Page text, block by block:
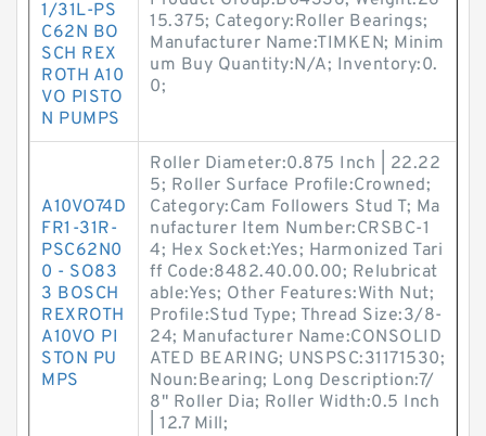
1/31L-PS
C62N BO
SCH REX
ROTH A10
VO PISTO
N PUMPS
15.375; Category:Roller Bearings;
Manufacturer Name:TIMKEN; Minim
um Buy Quantity:N/A; Inventory:0.
0;
A10VO74D
FR1-31R-
PSC62N0
0 - SO83
3 BOSCH
REXROTH
A10VO PI
STON PU
MPS
Roller Diameter:0.875 Inch | 22.22
5; Roller Surface Profile:Crowned;
Category:Cam Followers Stud T; Ma
nufacturer Item Number:CRSBC-1
4; Hex Socket:Yes; Harmonized Tari
ff Code:8482.40.00.00; Relubricat
able:Yes; Other Features:With Nut;
Profile:Stud Type; Thread Size:3/8-
24; Manufacturer Name:CONSOLID
ATED BEARING; UNSPSC:31171530;
Noun:Bearing; Long Description:7/
8" Roller Dia; Roller Width:0.5 Inch
| 12.7 Mill;